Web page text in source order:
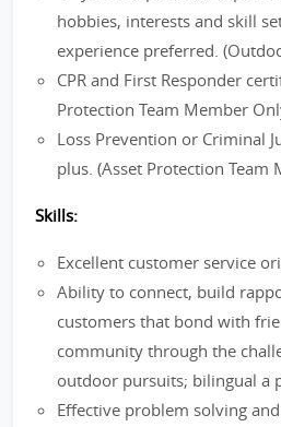
hobbies, interests and skill
experience preferred.
CPR and First Responder
Protection Team Member
Loss Prevention or Criminal
plus. (Asset Protection Team
Skills:
Excellent customer service
Ability to connect, build
customers that bond with
community through the
outdoor pursuits; bilingual a
Effective problem solving